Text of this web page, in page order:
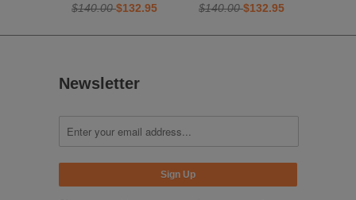
$140.00$132.95
$140.00$132.95
Newsletter